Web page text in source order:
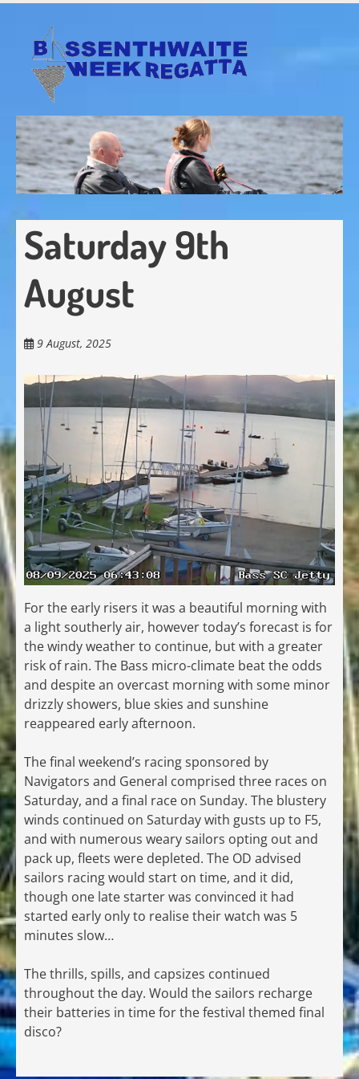
Skip
content
Saturday 9th
August
9 August, 2025
For the early risers it was a beautiful morning with
a light southerly air, however today’s forecast is for
the windy weather to continue, but with a greater
risk of rain. The Bass micro-climate beat the odds
and despite an overcast morning with some minor
drizzly showers, blue skies and sunshine
reappeared early afternoon.
The final weekend’s racing sponsored by
Navigators and General comprised three races on
Saturday, and a final race on Sunday. The blustery
winds continued on Saturday with gusts up to F5,
and with numerous weary sailors opting out and
pack up, fleets were depleted. The OD advised
sailors racing would start on time, and it did,
though one late starter was convinced it had
started early only to realise their watch was 5
minutes slow…
The thrills, spills, and capsizes continued
throughout the day. Would the sailors recharge
their batteries in time for the festival themed final
disco?